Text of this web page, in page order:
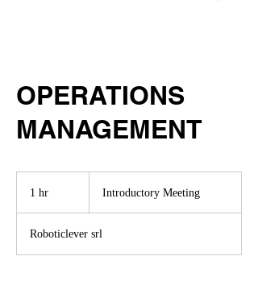
OPERATIONS
MANAGEMENT
1 hr Introductory Meeting
Roboticlever srl